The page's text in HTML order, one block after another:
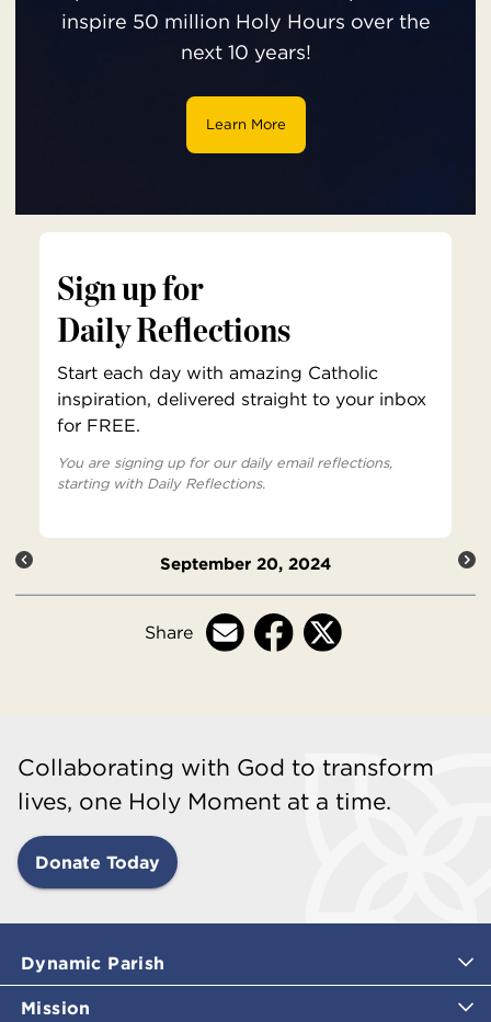
inspire 50 million Holy Hours over the
next 10 years!
Learn More
Sign up for
Daily Reflections
Start each day with amazing Catholic
inspiration, delivered straight to your inbox
for FREE.
You are signing up for our daily email reflections,
starting with Daily Reflections.
September 20, 2024
Share
Collaborating with God to transform
lives, one Holy Moment at a time.
Donate Today
Dynamic Parish
Mission